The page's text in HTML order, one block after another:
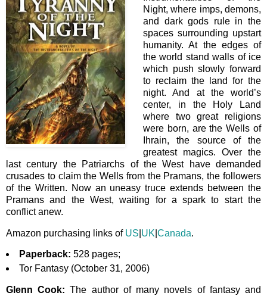
Night, where imps, demons,
and dark gods rule in the
spaces surrounding upstart
humanity. At the edges of
the world stand walls of ice
which push slowly forward
to reclaim the land for the
night. And at the world’s
center, in the Holy Land
where two great religions
were born, are the Wells of
Ihrain, the source of the
greatest magics. Over the
last century the Patriarchs of the West have demanded
crusades to claim the Wells from the Pramans, the followers
of the Written. Now an uneasy truce extends between the
Pramans and the West, waiting for a spark to start the
conflict anew.
Amazon purchasing links of US UK Canada.
Paperback: 528 pages;
Tor Fantasy (October 31, 2006)
Glenn Cook: The author of many novels of fantasy and